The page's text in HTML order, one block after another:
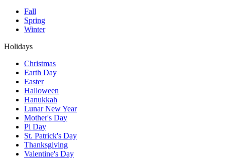
Fall
Spring
Winter
Holidays
Christmas
Earth Day
Easter
Halloween
Hanukkah
Lunar New Year
Mother's Day
Pi Day
St. Patrick's Day
Thanksgiving
Valentine's Day